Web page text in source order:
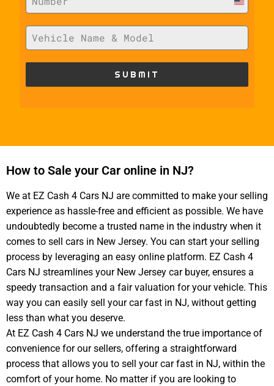
U
n
t
s
+
1
SUBMIT
How to Sale your Car online in NJ?
We at EZ Cash 4 Cars NJ are committed to make your selling
experience as hassle-free and efficient as possible. We have
undoubtedly become a trusted name in the industry when it
comes to sell cars in New Jersey. You can start your selling
process by leveraging an easy online platform. EZ Cash 4
Cars NJ streamlines your New Jersey car buyer, ensures a
speedy transaction and a fair valuation for your vehicle. This
way you can easily sell your car fast in NJ, without getting
less than what you deserve.
At EZ Cash 4 Cars NJ we understand the true importance of
convenience for our sellers, offering a straightforward
process that allows you to sell your car fast in NJ, within the
comfort of your home. No matter if you are looking to